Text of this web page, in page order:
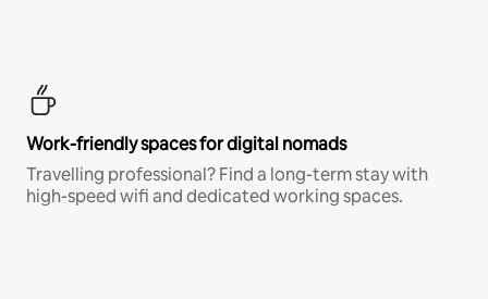
Work-friendly spaces for digital nomads
Travelling professional? Find a long-term stay with
high-speed wifi and dedicated working spaces.